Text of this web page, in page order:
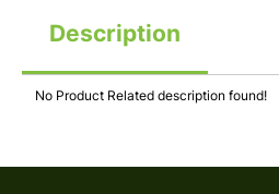
Description
No Product Related description found!